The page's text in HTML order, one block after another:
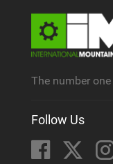
The number
Follow Us